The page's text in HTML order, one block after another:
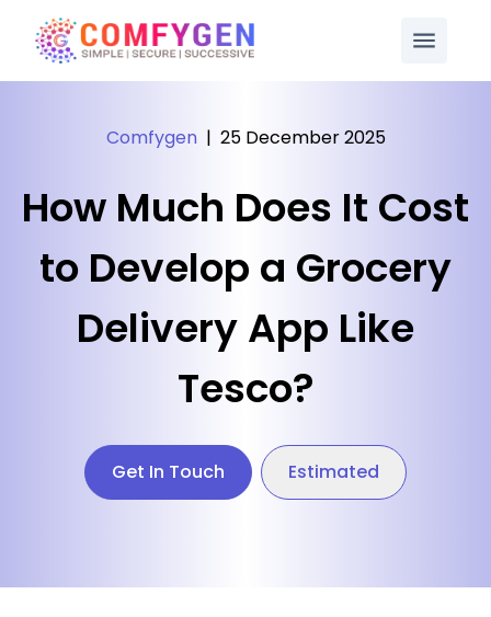
Comfygen | 25 December 2025
How Much Does It Cost
to Develop a Grocery
Delivery App Like
Tesco?
Get In Touch Estimated